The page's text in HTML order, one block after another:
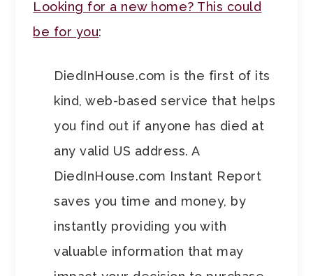
Looking for a new home? This could
be for you:
DiedInHouse.com is the first of its
kind, web-based service that helps
you find out if anyone has died at
any valid US address. A
DiedInHouse.com Instant Report
saves you time and money, by
instantly providing you with
valuable information that may